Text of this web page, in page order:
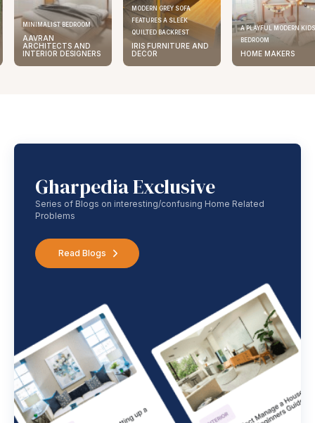
MINIMALIST BEDROOM
AAVRAN
ARCHITECTS AND
INTERIOR DESIGNERS
MODERN GREY SOFA
FEATURES A SLEEK
QUILTED BACKREST
IRIS FURNITURE AND
DECOR
A PLAYFUL MODERN KIDS
BEDROOM
HOME MAKERS
Gharpedia Exclusive
Series of Blogs on interesting/confusing Home Related
Problems
Read Blogs